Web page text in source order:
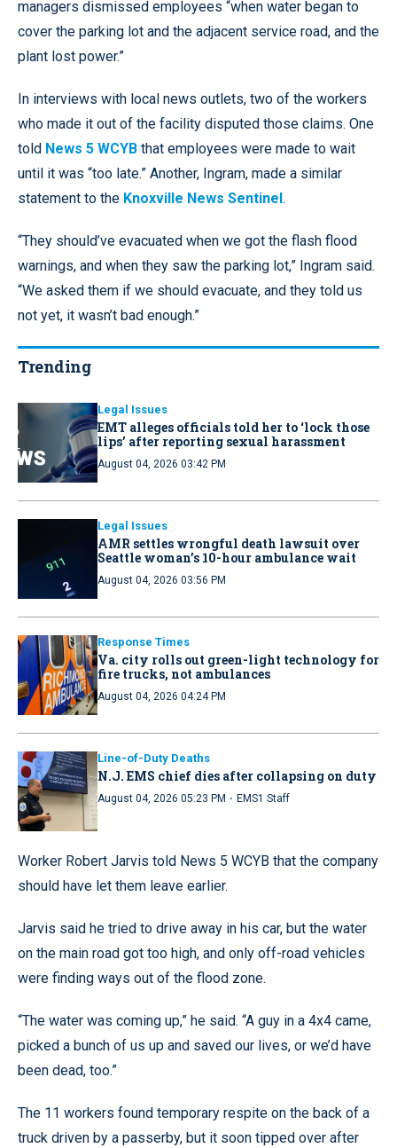
managers dismissed employees “when water began to
cover the parking lot and the adjacent service road, and the
plant lost power.”
In interviews with local news outlets, two of the workers
who made it out of the facility disputed those claims. One
told News 5 WCYB that employees were made to wait
until it was “too late.” Another, Ingram, made a similar
statement to the Knoxville News Sentinel .
“They should’ve evacuated when we got the flash flood
warnings, and when they saw the parking lot,” Ingram said.
“We asked them if we should evacuate, and they told us
not yet, it wasn’t bad enough.”
Trending
Legal Issues
EMT alleges officials told her to ‘lock those
lips’ after reporting sexual harassment
August 04, 2026 03:42 PM
Legal Issues
AMR settles wrongful death lawsuit over
Seattle woman’s 10-hour ambulance wait
August 04, 2026 03:56 PM
Response Times
Va. city rolls out green-light technology for
fire trucks, not ambulances
August 04, 2026 04:24 PM
Line-of-Duty Deaths
N.J. EMS chief dies after collapsing on duty
August 04, 2026 05:23 PM · EMS1 Staff
Worker Robert Jarvis told News 5 WCYB that the company
should have let them leave earlier.
Jarvis said he tried to drive away in his car, but the water
on the main road got too high, and only off-road vehicles
were finding ways out of the flood zone.
“The water was coming up,” he said. “A guy in a 4x4 came,
picked a bunch of us up and saved our lives, or we’d have
been dead, too.”
The 11 workers found temporary respite on the back of a
truck driven by a passerby, but it soon tipped over after